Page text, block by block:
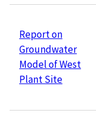
Report on
Groundwater
Model of West
Plant Site